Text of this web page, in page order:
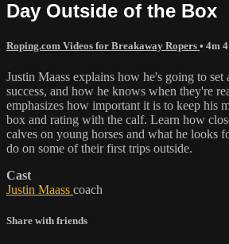
Day Outside of the Box
Roping.com Videos for Breakaway Ropers • 4m
Justin Maass explains how he's going to
success, and how he knows when they're
emphasizes how important it is to keep his
box and rating with the calf. Learn how
calves on young horses and what he looks
do on some of their first trips outside.
Cast
Justin Maass coach
Share with friends